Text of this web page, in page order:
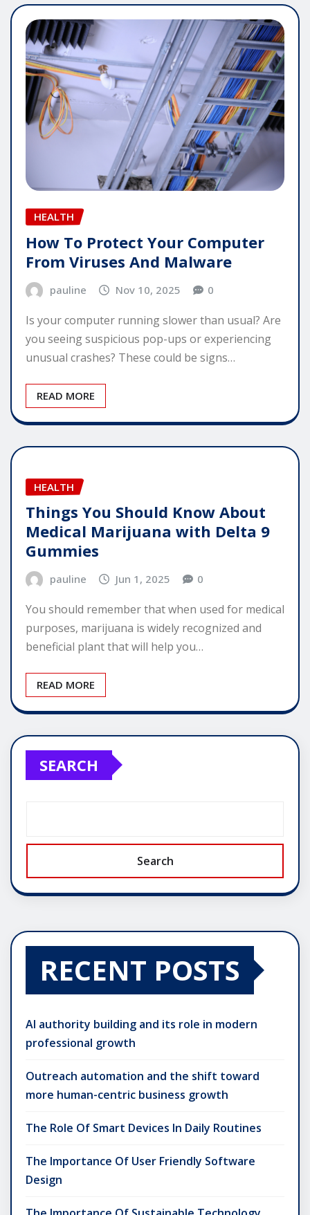
HEALTH
How To Protect Your Computer
From Viruses And Malware
pauline Nov 10, 2025 0
Is your computer running slower than usual? Are
you seeing suspicious pop-ups or experiencing
unusual crashes? These could be signs…
READ MORE
HEALTH
Things You Should Know About
Medical Marijuana with Delta 9
Gummies
pauline Jun 1, 2025 0
You should remember that when used for medical
purposes, marijuana is widely recognized and
beneficial plant that will help you…
READ MORE
SEARCH
Search
RECENT POSTS
AI authority building and its role in modern
professional growth
Outreach automation and the shift toward
more human-centric business growth
The Role Of Smart Devices In Daily Routines
The Importance Of User Friendly Software
Design